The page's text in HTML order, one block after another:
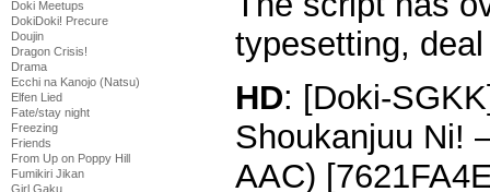
Doki Meetups
DokiDoki! Precure
Doujin
Dragon Crisis!
Drama
Ecchi na Kanojo (Natsu)
Elfen Lied
Fate/stay night
Freezing
Friends
From Up on Poppy Hill
Fumikiri Jikan
Girl Gaku
typesetting,
HD: [Doki-
Shoukanjuu Ni!
AAC)